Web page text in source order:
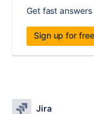
Get fast
Sign up for free
Jira